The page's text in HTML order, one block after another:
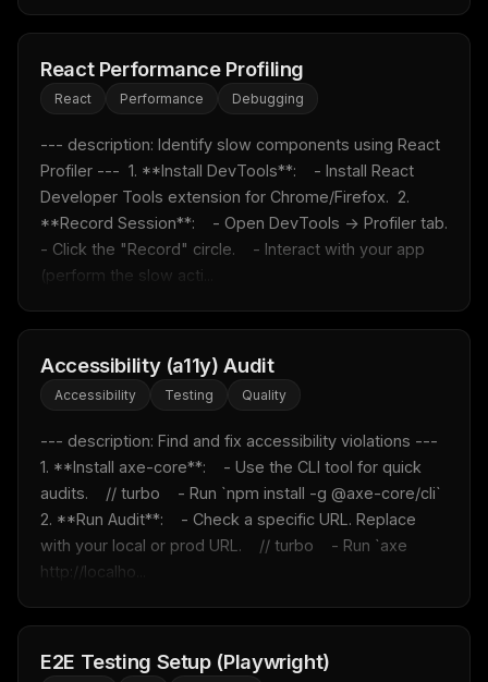
React Performance Profiling
React Performance Debugging
--- description: Identify slow components using React
Profiler ---  1. **Install DevTools**:    - Install React
Developer Tools extension for Chrome/Firefox.  2.
**Record Session**:    - Open DevTools -> Profiler tab.
- Click the "Record" circle.    - Interact with your app
(perform the slow acti...
Accessibility (a11y) Audit
Accessibility Testing Quality
--- description: Find and fix accessibility violations ---
1. **Install axe-core**:    - Use the CLI tool for quick
audits.    // turbo    - Run `npm install -g @axe-core/cli`
2. **Run Audit**:    - Check a specific URL. Replace
with your local or prod URL.    // turbo    - Run `axe
http://localho...
E2E Testing Setup (Playwright)